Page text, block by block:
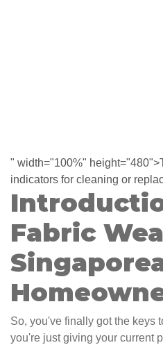
" width="100%"
indicators for cleaning or
Fabric
So, you've finally got the keys
you're just giving your current